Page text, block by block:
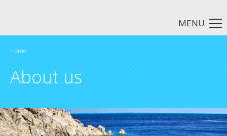
MENU
Home
About us